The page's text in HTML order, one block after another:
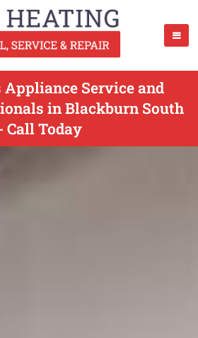
Appliance Service and
in Blackburn South
Call Today